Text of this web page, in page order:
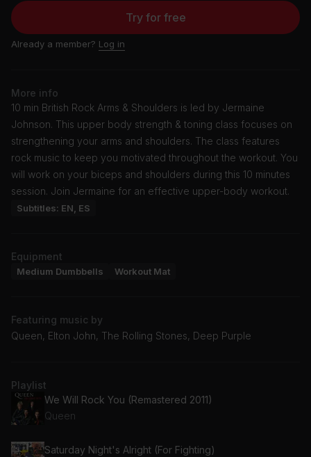
Try for free
Already a member? Log in
More info
10 min British Rock Arms & Shoulders is led by Jermaine
Johnson. This upper body strength & toning class focuses on
strengthening your arms and shoulders. The class features
rock music to keep you motivated throughout the workout. You
will work on your biceps and shoulders during this 10 minutes
session. Join Jermaine for an effective upper-body workout.
Subtitles: EN, ES
Equipment
Medium Dumbbells Workout Mat
Featuring music by
Queen, Elton John, The Rolling Stones, Deep Purple
Playlist
We Will Rock You (Remastered 2011)
Queen
Saturday Night's Alright (For Fighting)